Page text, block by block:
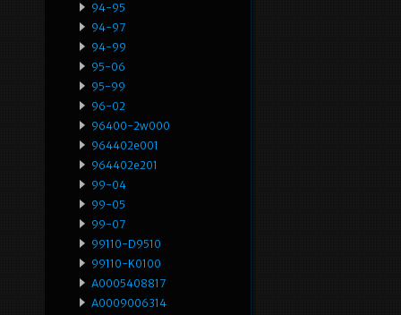
94-95
94-97
94-99
95-06
95-99
96-02
96400-2w000
964402e001
964402e201
99-04
99-05
99-07
99110-D9510
99110-K0100
A0005408817
A0009006314